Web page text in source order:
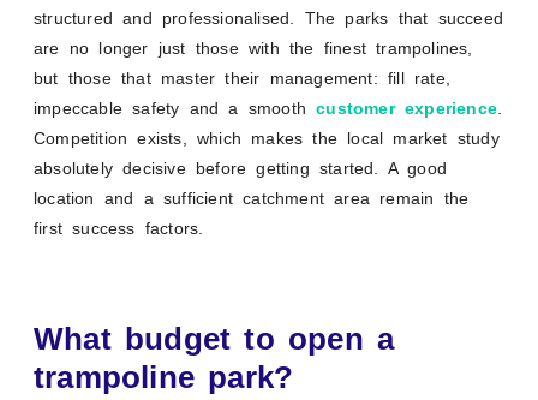
structured and professionalised. The parks that succeed
are no longer just those with the finest trampolines,
but those that master their management: fill rate,
impeccable safety and a smoothcustomer experience.
Competition exists, which makes the local market study
absolutely decisive before getting started. A good
location and a sufficient catchment area remain the
first success factors.
What budget to open a
trampoline park?